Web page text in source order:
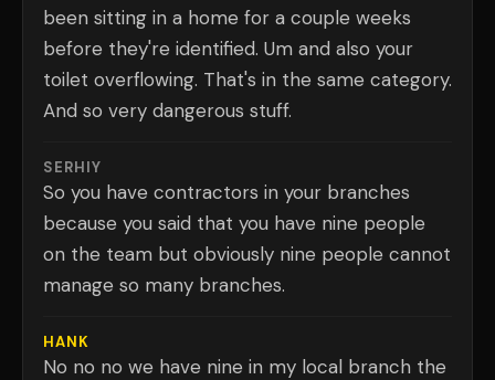
been sitting in a home for a couple weeks
before they're identified. Um and also your
toilet overflowing. That's in the same category.
And so very dangerous stuff.
SERHIY
So you have contractors in your branches
because you said that you have nine people
on the team but obviously nine people cannot
manage so many branches.
HANK
No no no we have nine in my local branch the